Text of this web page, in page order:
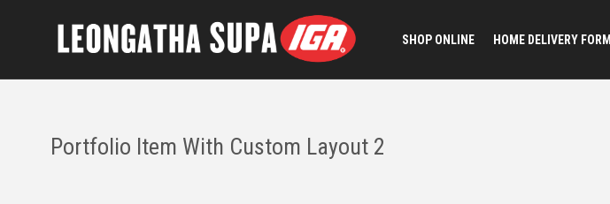
SHOP ONLINE HOME DELIVERY FORM
Portfolio Item With Custom Layout 2